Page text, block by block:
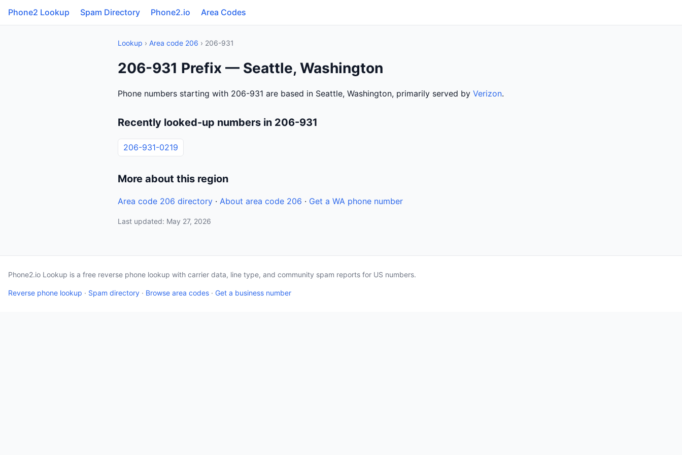
Phone2 Lookup Spam Directory Phone2.io Area Codes
Lookup › Area code 206 › 206-931
206-931 Prefix — Seattle, Washington
Phone numbers starting with 206-931 are based in Seattle, Washington, primarily served by Verizon.
Recently looked-up numbers in 206-931
206-931-0219
More about this region
Area code 206 directory · About area code 206 · Get a WA phone number
Last updated: May 27, 2026
Phone2.io Lookup is a free reverse phone lookup with carrier data, line type, and community spam reports for US numbers.
Reverse phone lookup · Spam directory · Browse area codes · Get a business number